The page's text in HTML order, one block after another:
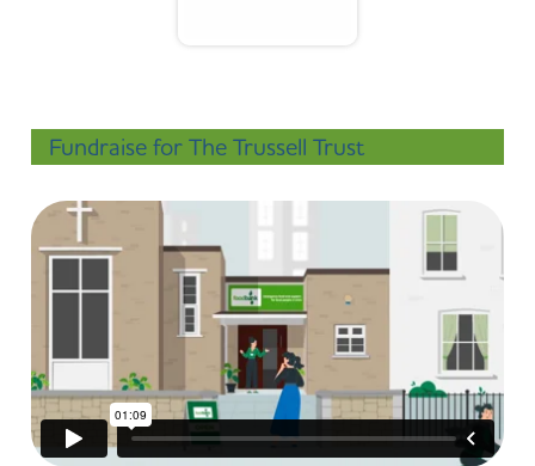
Fundraise for The Trussell Trust